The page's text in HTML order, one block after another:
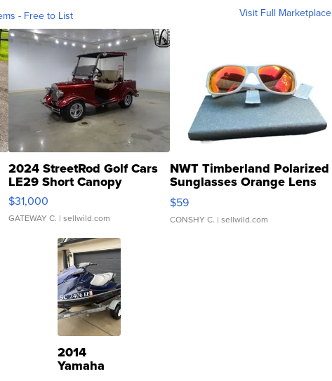
- Free to List Visit Full Marketplace
2024 StreetRod Golf Cars
LE29 Short Canopy
$31,000
GATEWAY C. | sellwild.com
NWT Timberland Polarized
Sunglasses Orange Lens
Gray and Ora...
$59
CONSHY C. | sellwild.com
2014
Yamaha